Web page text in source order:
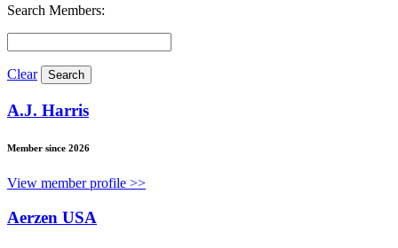
Search Members:
Clear
A.J. Harris
Member since 2026
View member profile >>
Aerzen USA